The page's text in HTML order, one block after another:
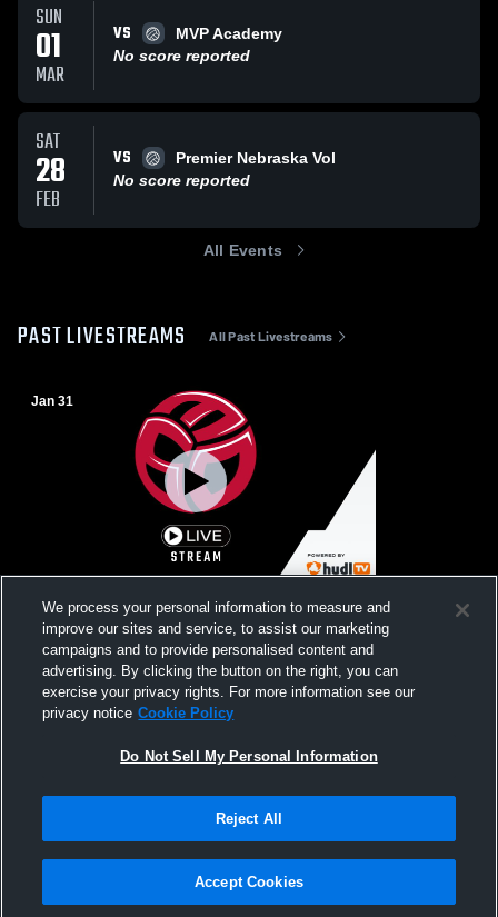
SUN
01
MAR
VS
MVP Academy
No score reported
SAT
28
FEB
VS
Premier Nebraska Vol
No score reported
All Events
PAST LIVESTREAMS All Past Livestreams
Jan 31
630 Volleyball G17-2 vs Windy City
Premiere
Terms & Conditions | Software License Agreement
We process your personal information to measure and
improve our sites and service, to assist our marketing
campaigns and to provide personalised content and
advertising. By clicking the button on the right, you can
exercise your privacy rights. For more information see our
privacy notice Cookie Policy
Do Not Sell My Personal Information
Reject All
Accept Cookies